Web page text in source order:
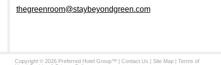
thegreenroom@staybeyondgreen.com
Copyright © 2026 Preferred Hotel Group™ | Contact Us | Site Map | Terms of